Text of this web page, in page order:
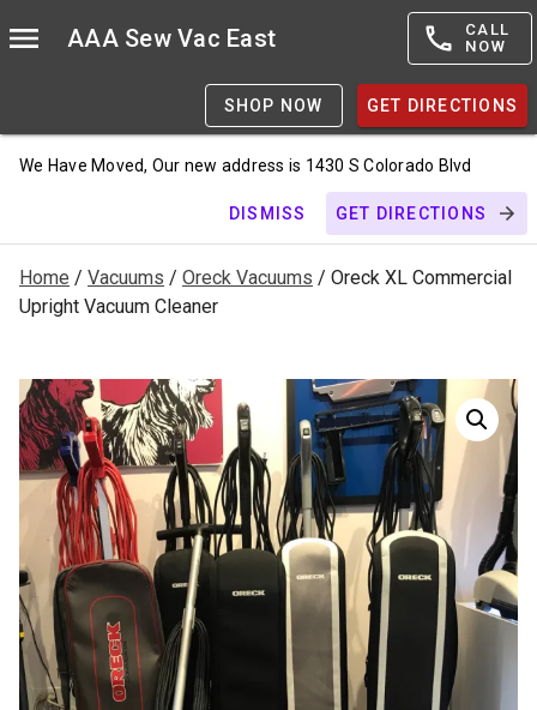
AAA Sew Vac East
CALL
NOW
SHOP NOW GET DIRECTIONS
We Have Moved, Our new address is 1430 S Colorado Blvd
DISMISS GET DIRECTIONS
Home / Vacuums / Oreck Vacuums / Oreck XL Commercial
Upright Vacuum Cleaner